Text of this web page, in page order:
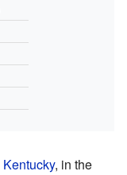
Kentucky, in the